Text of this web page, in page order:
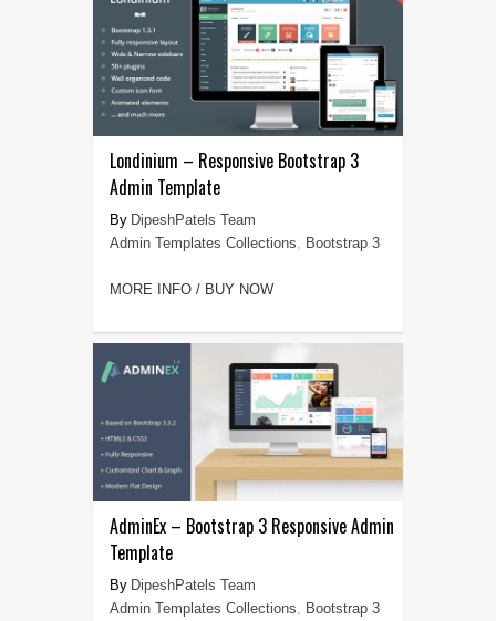
Londinium – Responsive Bootstrap 3
Admin Template
DipeshPatels Team
Admin Templates Collections, Bootstrap 3
MORE INFO / BUY NOW
AdminEx – Bootstrap 3 Responsive Admin
Template
DipeshPatels Team
Admin Templates Collections
Bootstrap 3